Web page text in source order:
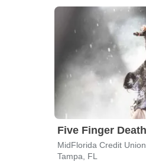
Five Finger
Tampa, FL